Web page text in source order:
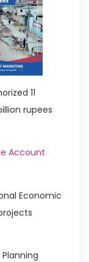
11
rupees
Account
Economic